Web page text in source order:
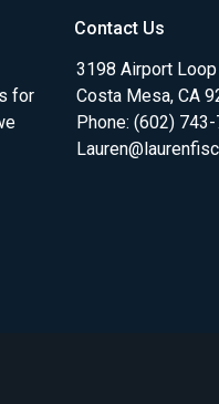
for
Contact Us
3198 Airport
Costa Mesa, CA
Phone: (602)